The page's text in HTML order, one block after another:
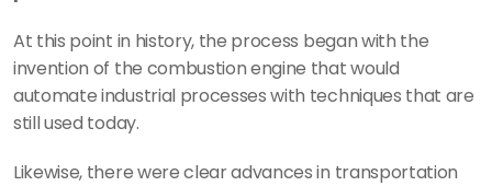
At this point in history, the process began with the
invention of the combustion engine that would
automate industrial processes with techniques that are
still used today.
Likewise, there were clear advances in transportation